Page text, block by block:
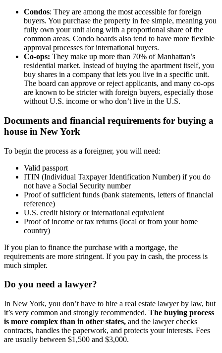
Condos: They are among the most accessible for foreign
buyers. You purchase the property in fee simple, meaning you
fully own your unit along with a proportional share of the
common areas. Condo boards also tend to have more flexible
approval processes for international buyers.
Co-ops: They make up more than 70% of Manhattan’s
residential market. Instead of buying the apartment itself, you
buy shares in a company that lets you live in a specific unit.
The board can approve or reject applicants, and many co-ops
are known to be stricter with foreign buyers, especially those
without U.S. income or who don’t live in the U.S.
Documents and financial requirements for buying a
house in New York
To begin the process as a foreigner, you will need:
Valid passport
ITIN (Individual Taxpayer Identification Number) if you do
not have a Social Security number
Proof of sufficient funds (bank statements, letters of financial
reference)
U.S. credit history or international equivalent
Proof of income or tax returns (local or from your home
country)
If you plan to finance the purchase with a mortgage, the
requirements are more stringent. If you pay in cash, the process is
much simpler.
Do you need a lawyer?
In New York, you don’t have to hire a real estate lawyer by law, but
it’s very common and strongly recommended. The buying process
is more complex than in other states, and the lawyer checks
contracts, handles the paperwork, and protects your interests. Fees
are usually between $1,500 and $3,000.